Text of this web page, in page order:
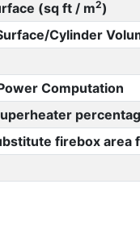
(sq ft / m2)
Cylinder
Computation
firebox area